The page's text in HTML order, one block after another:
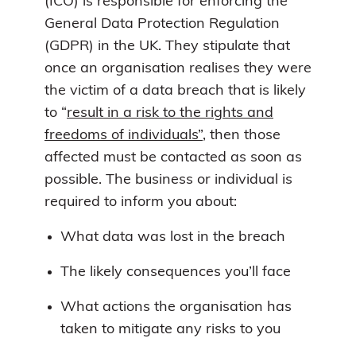
General Data Protection Regulation
(GDPR) in the UK. They stipulate that
once an organisation realises they were
the victim of a data breach that is likely
to “result in a risk to the rights and
freedoms of individuals”, then those
affected must be contacted as soon as
possible. The business or individual is
required to inform you about:
What data was lost in the breach
The likely consequences you’ll face
What actions the organisation has
taken to mitigate any risks to you